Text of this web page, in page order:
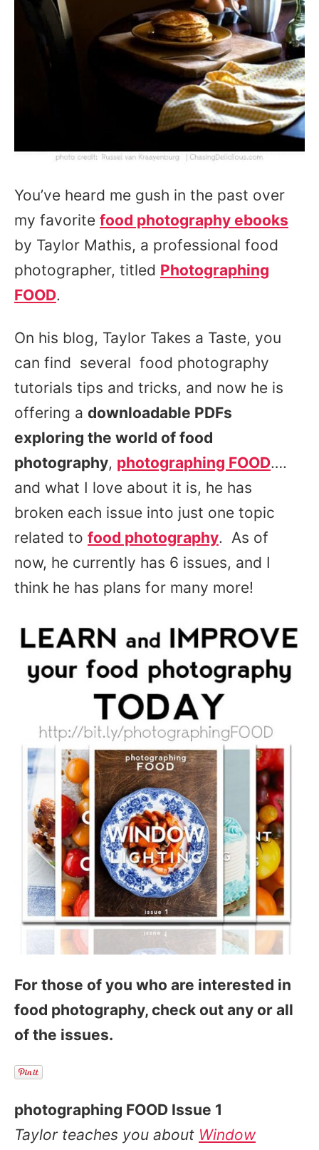
You’ve heard me gush in the past over
my favorite food photography ebooks
by Taylor Mathis, a professional food
photographer, titled Photographing
FOOD.
On his blog, Taylor Takes a Taste, you
can find several food photography
tutorials tips and tricks, and now he is
offering a downloadable PDFs
exploring the world of food
photography, photographing FOOD….
and what I love about it is, he has
broken each issue into just one topic
related to food photography. As of
now, he currently has 6 issues, and I
think he has plans for many more!
For those of you who are interested in
food photography, check out any or all
of the issues.
photographing FOOD Issue 1
Taylor teaches you about Window